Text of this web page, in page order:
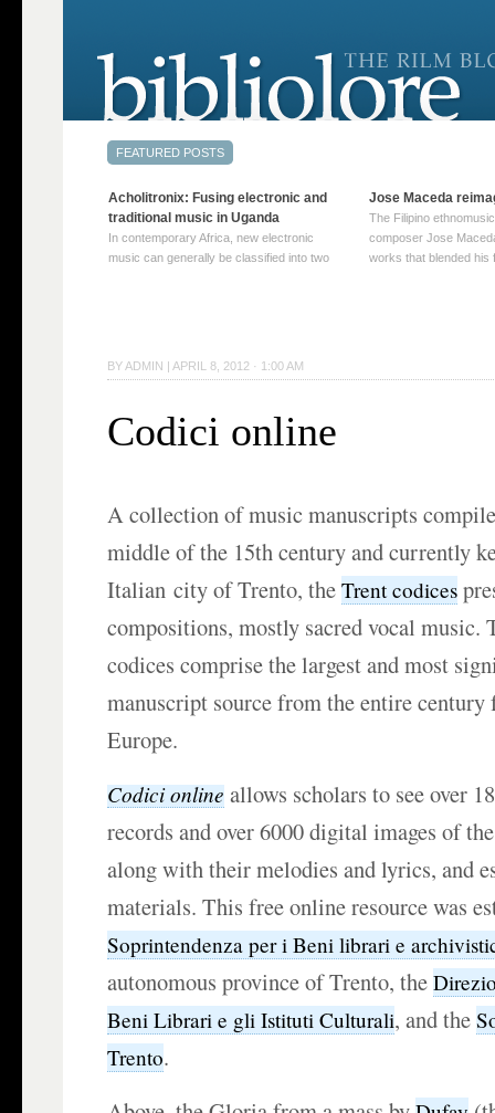
BY ADMIN | APRIL 8, 2012 · 1:00 AM
Codici online
A collection of music manuscripts
middle of the 15th century and currently
Italian city of Trento, theTrent codices
compositions, mostly sacred vocal music.
codices comprise the largest and most
manuscript source from the entire
Europe.
Codici onlineallows scholars to see over
records and over 6000 digital images of
along with their melodies and lyrics, and
materials. This free online resource was
Soprintendenza per i Beni librari e
autonomous province of Trento, the
Beni Librari e gli Istituti Culturali, and the
Trento.
Acholitronix: Fusing electronic and
traditional music in Uganda
In contemporary Africa, new electronic
music can generally be classified into two
→
Jose Maceda
The Filipino
composer Jose
works that blended his
reading →